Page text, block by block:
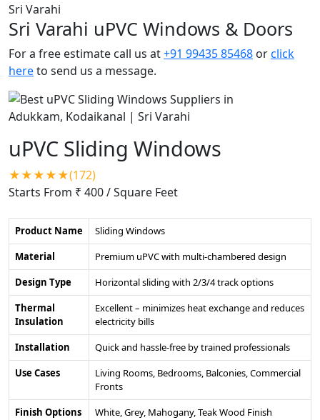
Sri Varahi
Sri Varahi uPVC Windows & Doors
For a free estimate call us at+91 99435 85468 orclick
hereto send us a message.
uPVC Sliding Windows
★★★★★(172)
Starts From ₹ 400/ Square Feet
Product Name
Sliding Windows
Material
Premium uPVC with multi-chambered design
Design Type
Horizontal sliding with 2/3/4 track options
Thermal
Insulation
Excellent – minimizes heat exchange and reduces
electricity bills
Installation
Quick and hassle-free by trained professionals
Use Cases
Living Rooms, Bedrooms, Balconies, Commercial
Fronts
Finish Options
White, Grey, Mahogany, Teak Wood Finish